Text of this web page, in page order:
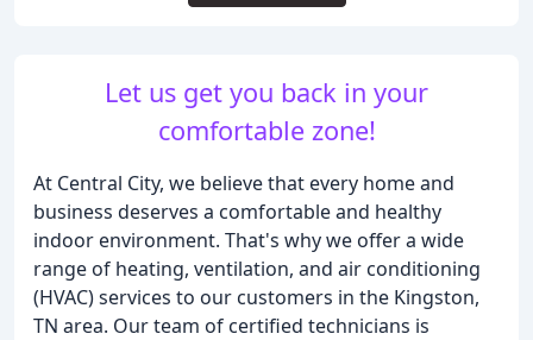
Let us get you back in your
comfortable zone!
At Central City, we believe that every home and
business deserves a comfortable and healthy
indoor environment. That's why we offer a wide
range of heating, ventilation, and air conditioning
(HVAC) services to our customers in the Kingston,
TN area. Our team of certified technicians is